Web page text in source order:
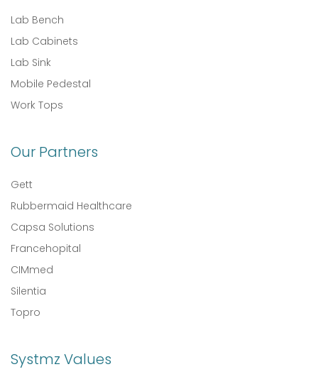
Lab Bench
Lab Cabinets
Lab Sink
Mobile Pedestal
Work Tops
Our Partners
Gett
Rubbermaid Healthcare
Capsa Solutions
Francehopital
CIMmed
Silentia
Topro
Systmz Values